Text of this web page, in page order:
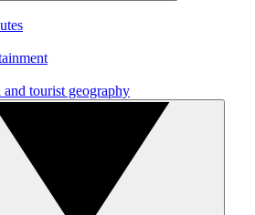
tourist geography